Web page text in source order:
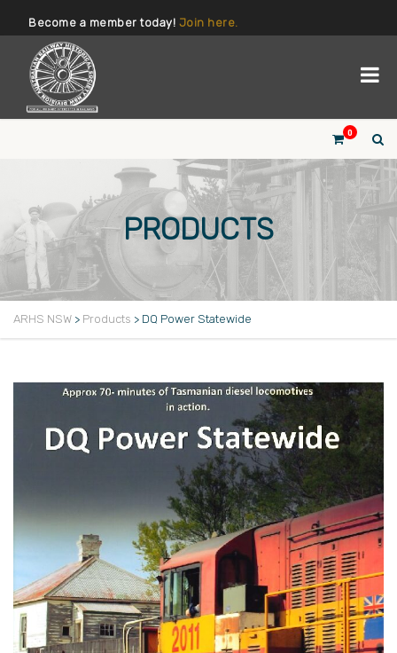
Become a member today! Join here.
0
PRODUCTS
ARHS NSW > Products > DQ Power Statewide